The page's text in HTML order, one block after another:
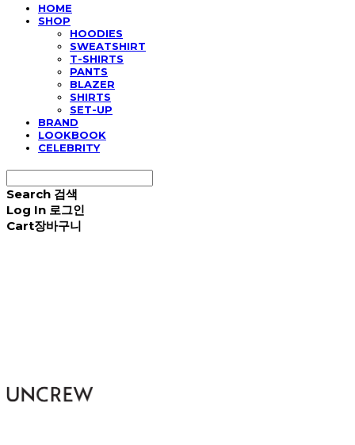
HOME
SHOP
HOODIES
SWEATSHIRT
T-SHIRTS
PANTS
BLAZER
SHIRTS
SET-UP
BRAND
LOOKBOOK
CELEBRITY
Search 검색
Log In 로그인
Cart장바구니